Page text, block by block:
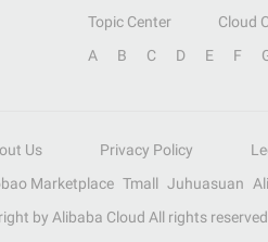
Topic Center Cloud
A B C D E F
Us Privacy Policy
Marketplace Tmall Juhuasuan
by Alibaba Cloud All rights reserved